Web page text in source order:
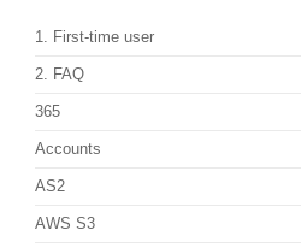
1. First-time user
2. FAQ
365
Accounts
AS2
AWS S3